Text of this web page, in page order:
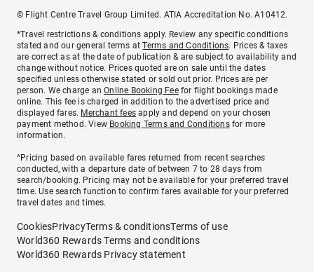
© Flight Centre Travel Group Limited. ATIA Accreditation No. A10412.
*Travel restrictions & conditions apply. Review any specific conditions
stated and our general terms atTerms and Conditions. Prices & taxes
are correct as at the date of publication & are subject to availability and
change without notice. Prices quoted are on sale until the dates
specified unless otherwise stated or sold out prior. Prices are per
person. We charge anOnline Booking Feefor flight bookings made
online. This fee is charged in addition to the advertised price and
displayed fares. Merchant fees apply and depend on your chosen
payment method. View Booking Terms and Conditionsfor more
information.
^Pricing based on available fares returned from recent searches
conducted, with a departure date of between 7 to 28 days from
search/booking. Pricing may not be available for your preferred travel
time. Use search function to confirm fares available for your preferred
travel dates and times.
CookiesPrivacyTerms & conditionsTerms of use
World360 Rewards Terms and conditions
World360 Rewards Privacy statement